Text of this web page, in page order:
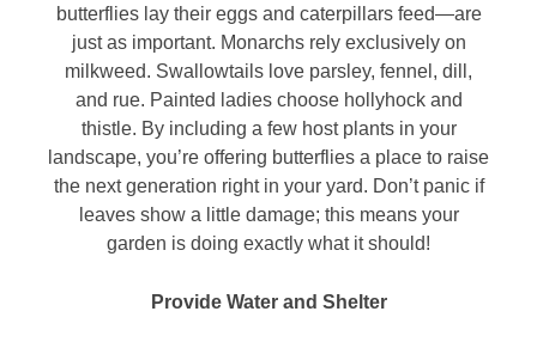
butterflies lay their eggs and caterpillars feed—are
just as important. Monarchs rely exclusively on
milkweed. Swallowtails love parsley, fennel, dill,
and rue. Painted ladies choose hollyhock and
thistle. By including a few host plants in your
landscape, you’re offering butterflies a place to raise
the next generation right in your yard. Don’t panic if
leaves show a little damage; this means your
garden is doing exactly what it should!
Provide Water and Shelter